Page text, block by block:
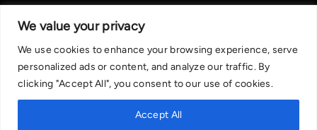
We value your privacy
We use cookies to enhance your browsing experience, serve
personalized ads or content, and analyze our traffic. By
clicking "Accept All", you consent to our use of cookies.
Accept All
Recommended bets are advised to over-18s and we strongly encourage
readers to wager only what they can afford to lose. If you are concerned